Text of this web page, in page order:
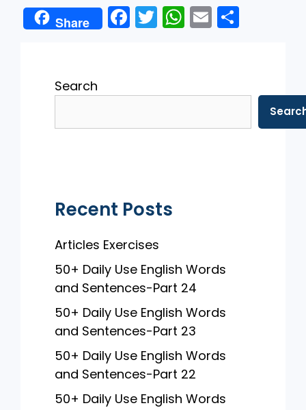
Share F
a
b
o
T
w
W
h
A
p
E
m
Search
Recent Posts
Articles Exercises
50+ Daily Use English Words
and Sentences-Part 24
50+ Daily Use English Words
and Sentences-Part 23
50+ Daily Use English Words
and Sentences-Part 22
50+ Daily Use English Words